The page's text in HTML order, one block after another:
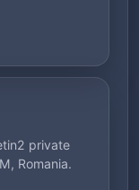
private
Romania.